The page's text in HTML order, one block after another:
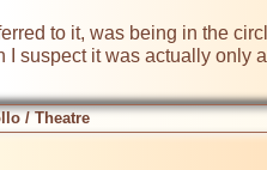
to it, was being in the
suspect it was actually only
/ Theatre